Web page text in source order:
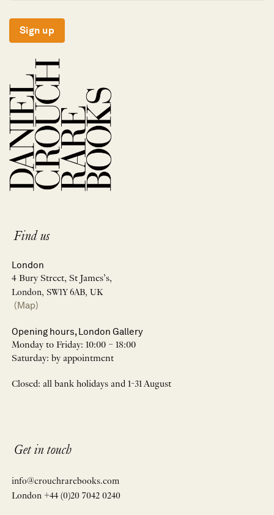
Sign up
Find us
London
4 Bury Street, St James’s,
London, SW1Y 6AB, UK
(Map)
Opening hours, London Gallery
Monday to Friday: 10:00 – 18:00
Saturday: by appointment
Closed: all bank holidays and 1-31 August
Get in touch
info@crouchrarebooks.com
London +44 (0)20 7042 0240